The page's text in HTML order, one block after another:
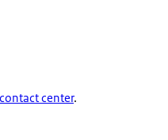
center.